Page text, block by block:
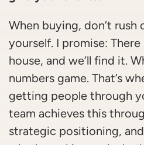
When buying, don’t rush
yourself. I promise: There
house, and we’ll find it.
numbers game. That’s
getting people through
team achieves this
strategic positioning,